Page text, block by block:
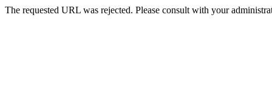
The requested URL was rejected. Please consult with your